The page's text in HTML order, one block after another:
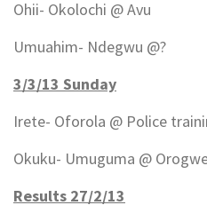
Ohii- Okolochi @ Avu
Umuahim- Ndegwu @?
3/3/13 Sunday
Irete- Oforola @ Police
Okuku- Umuguma @
Results 27/2/13